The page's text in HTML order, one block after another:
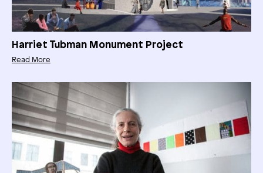
Harriet Tubman Monument Project
Read More